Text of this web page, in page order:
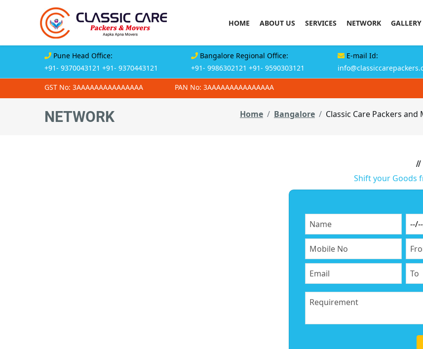
HOME ABOUT US SERVICES NETWORK GALLERY
Pune Head Office:
+91- 9370043121 +91- 9370443121
Bangalore Regional Office:
+91- 9986302121 +91- 9590303121
E-mail Id:
GST No: 3AAAAAAAAAAAAAAA PAN No: 3AAAAAAAAAAAAAAA
NETWORK Home Bangalore Classic Care Packers
//
Shift your Goods